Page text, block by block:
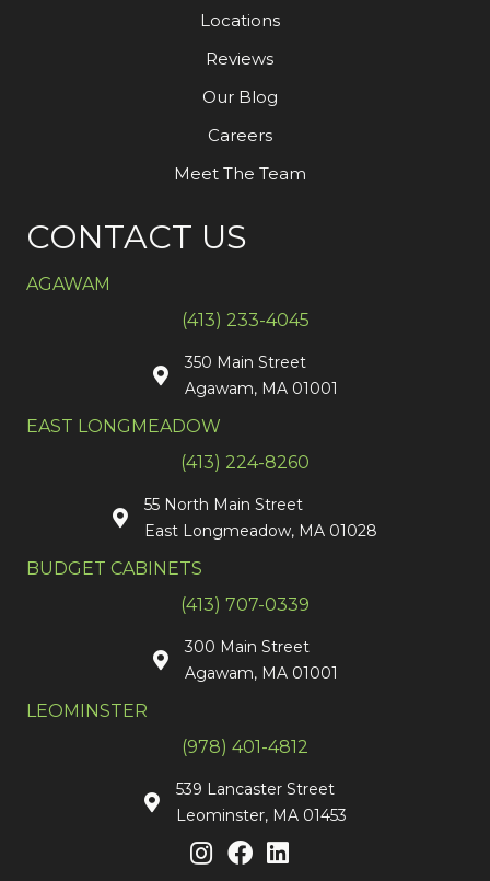
Locations
Reviews
Our Blog
Careers
Meet The Team
CONTACT US
AGAWAM
(413) 233-4045
350 Main Street
Agawam, MA 01001
EAST LONGMEADOW
(413) 224-8260
55 North Main Street
East Longmeadow, MA 01028
BUDGET CABINETS
(413) 707-0339
300 Main Street
Agawam, MA 01001
LEOMINSTER
(978) 401-4812
539 Lancaster Street
Leominster, MA 01453